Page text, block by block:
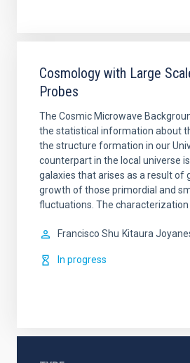
Cosmology with Large
Probes
The Cosmic Microwave
the statistical information about
the structure formation in our
counterpart in the local universe
galaxies that arises as a result of
growth of those primordial and
fluctuations. The
Francisco Shu Kitaura
In progress